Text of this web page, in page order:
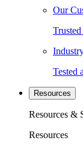
Our
Tested
Resources
Resources &
Resources